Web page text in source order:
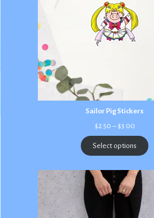
Sailor Pig Stickers
$2.50 – $3.00Price
$2.50
through
$3.00
Select options